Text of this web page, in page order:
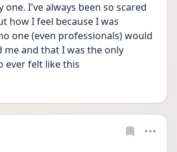
one. I've always been so scared
how I feel because I was
one (even professionals) would
me and that I was the only
ever felt like this